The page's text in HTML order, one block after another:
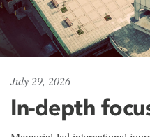
July 29, 2026
In-depth